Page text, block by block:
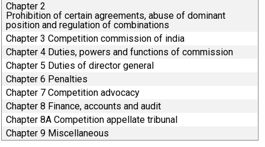
Chapter 2
Prohibition of certain agreements, abuse of dominant
position and regulation of combinations
Chapter 3 Competition commission of india
Chapter 4 Duties, powers and functions of commission
Chapter 5 Duties of director general
Chapter 6 Penalties
Chapter 7 Competition advocacy
Chapter 8 Finance, accounts and audit
Chapter 8A Competition appellate tribunal
Chapter 9 Miscellaneous